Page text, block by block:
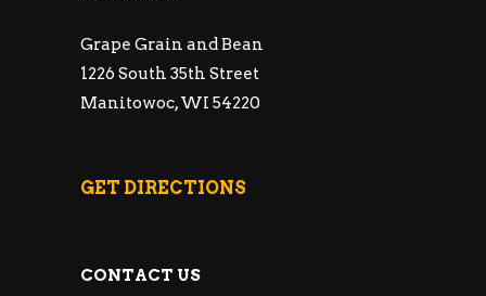
Grape Grain and Bean
1226 South 35th Street
Manitowoc, WI 54220
GET DIRECTIONS
CONTACT US